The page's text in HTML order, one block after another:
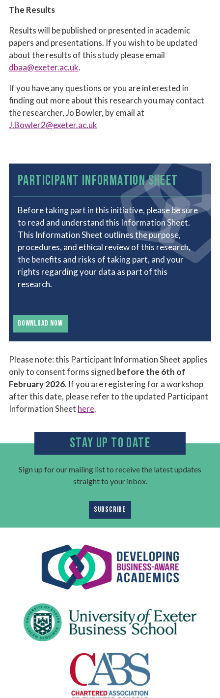
The Results
Results will be published or presented in academic
papers and presentations. If you wish to be updated
about the results of this study please email
dbaa@exeter.ac.uk.
If you have any questions or you are interested in
finding out more about this research you may contact
the researcher, Jo Bowler, by email at
J.Bowler2@exeter.ac.uk
PARTICIPANT INFORMATION SHEET
Before taking part in this initiative, please be sure
to read and understand this Information Sheet.
This Information Sheet outlines the purpose,
procedures, and ethical review of this research,
the benefits and risks of taking part, and your
rights regarding your data as part of this
research.
DOWNLOAD NOW
Please note: this Participant Information Sheet applies
only to consent forms signed before the 6th of
February 2026. If you are registering for a workshop
after this date, please refer to the updated Participant
Information Sheet here.
STAY UP TO DATE
Sign up for our mailing list to receive the latest updates
straight to your inbox.
SUBSCRIBE